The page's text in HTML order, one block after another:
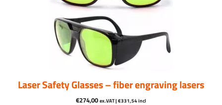
Laser Safety Glasses – fiber engraving lasers
€274,00 ex.VAT | €331,54incl